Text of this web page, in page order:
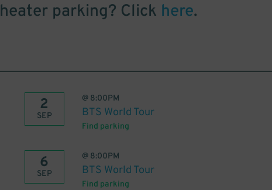
parking? Click here.
2
SEP
@ 8:00PM
BTS World Tour
Find parking
6
SEP
@ 8:00PM
BTS World Tour
Find parking